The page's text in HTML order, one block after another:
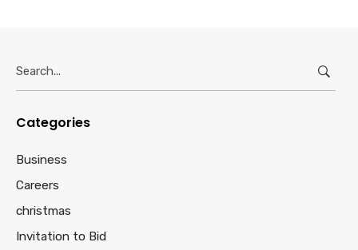
for:
Categories
Business
Careers
christmas
Invitation to Bid